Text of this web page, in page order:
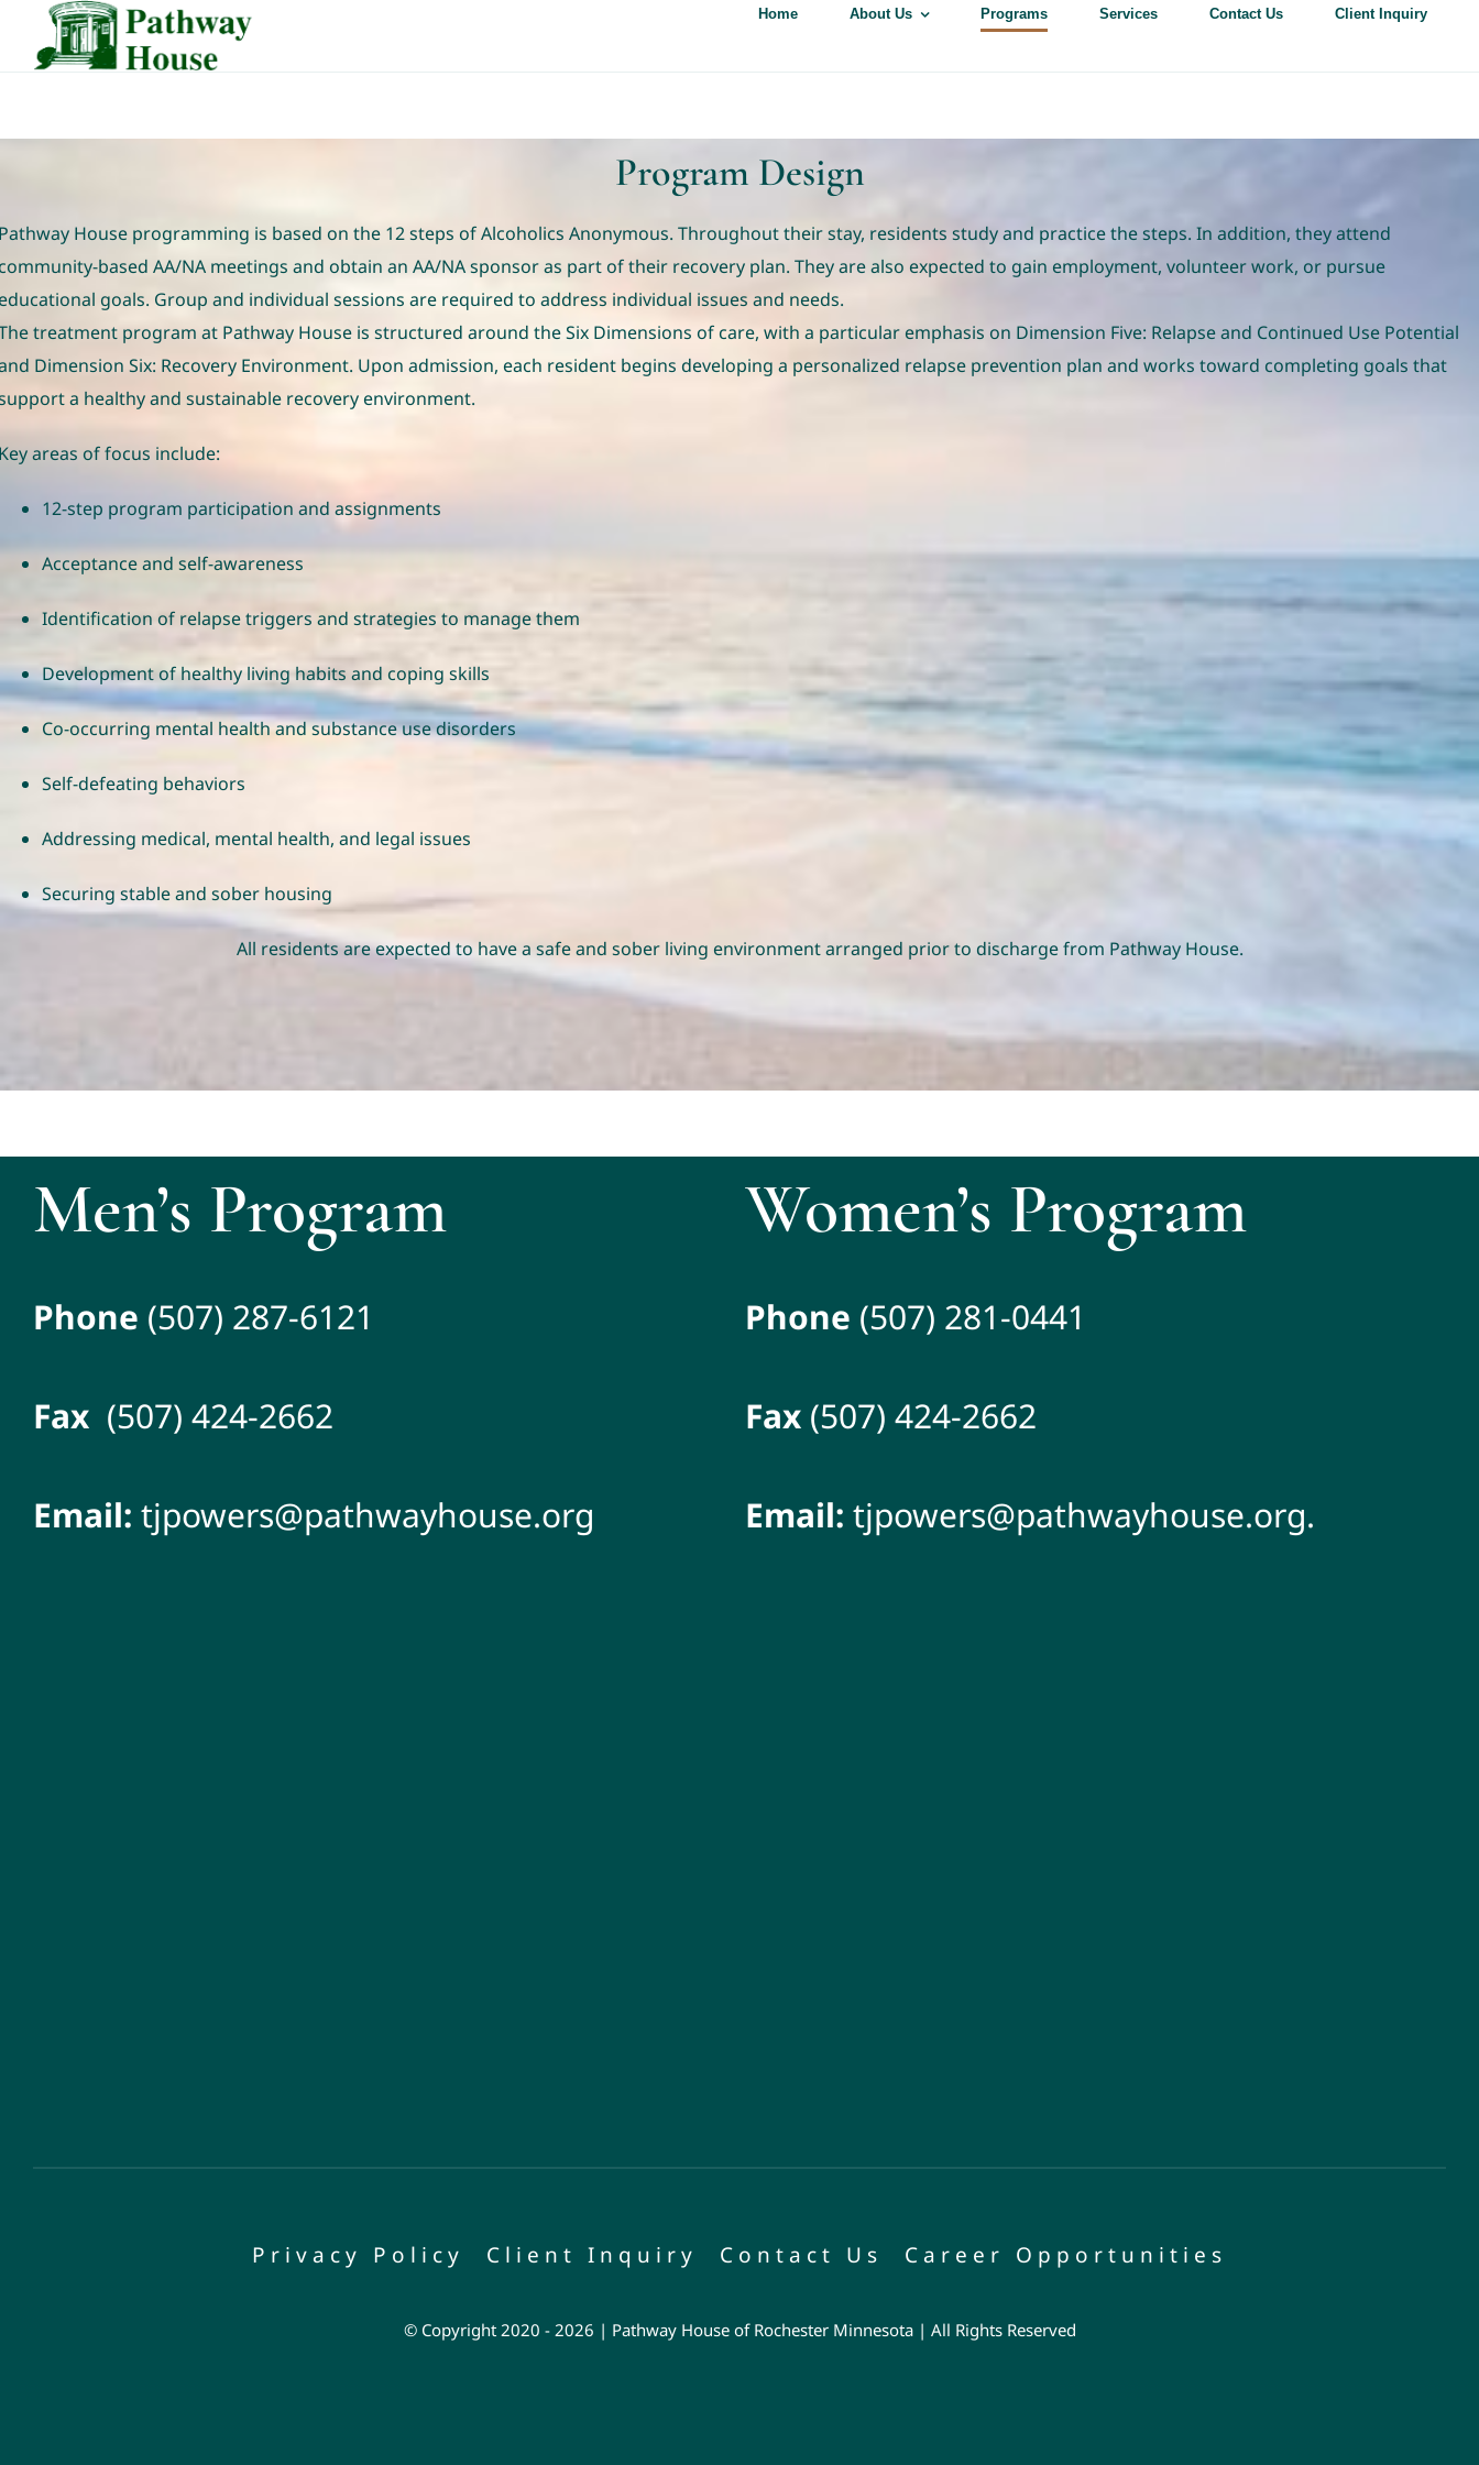
Home About Us Programs Services Contact Us Client Inquiry
Program Design
House programming is based on the 12 steps of Alcoholics Anonymous. Throughout their stay, residents study and practice the steps. In addition, they attend
based AA/NA meetings and obtain an AA/NA sponsor as part of their recovery plan. They are also expected to gain employment, volunteer work, or pursue
goals. Group and individual sessions are required to address individual issues and needs.
treatment program at Pathway House is structured around the Six Dimensions of care, with a particular emphasis on Dimension Five: Relapse and Continued Use Potential
Dimension Six: Recovery Environment. Upon admission, each resident begins developing a personalized relapse prevention plan and works toward completing goals that
a healthy and sustainable recovery environment.
areas of focus include:
12-step program participation and assignments
Acceptance and self-awareness
Identification of relapse triggers and strategies to manage them
Development of healthy living habits and coping skills
Co-occurring mental health and substance use disorders
Self-defeating behaviors
Addressing medical, mental health, and legal issues
Securing stable and sober housing
All residents are expected to have a safe and sober living environment arranged prior to discharge from Pathway House.
Men’s Program
Phone (507) 287-6121
Fax (507) 424-2662
Email: tjpowers@pathwayhouse.org
Women’s Program
Phone (507) 281-0441
Fax (507) 424-2662
Email:tjpowers@pathwayhouse.org.
Privacy Policy Client Inquiry Contact Us Career Opportunities
© Copyright 2020 - 2026 | Pathway House of Rochester Minnesota | All Rights Reserved